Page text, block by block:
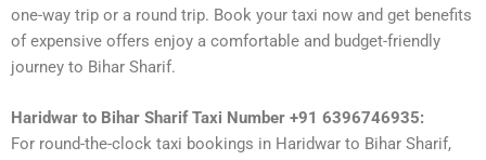
one-way trip or a round trip. Book your taxi now and get benefits
of expensive offers enjoy a comfortable and budget-friendly
journey to Bihar Sharif.
Haridwar to Bihar Sharif Taxi Number +91 6396746935:
For round-the-clock taxi bookings in Haridwar to Bihar Sharif,